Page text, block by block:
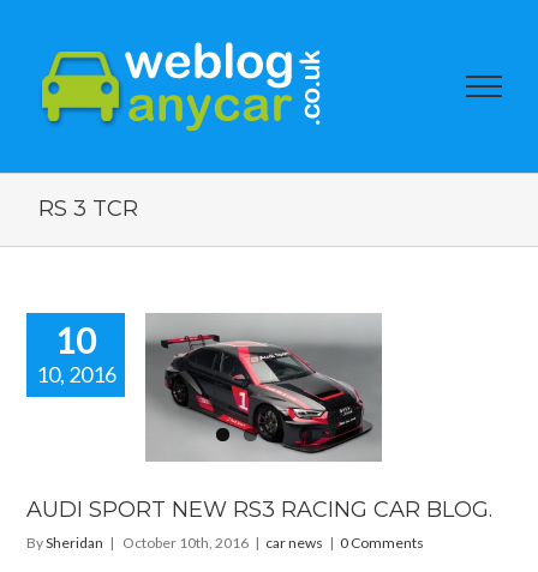
RS 3 TCR
10
10, 2016
SPORT
AUDI SPORT NEW RS3 RACING CAR BLOG.
BySheridan | October 10th, 2016 | car news | 0 Comments